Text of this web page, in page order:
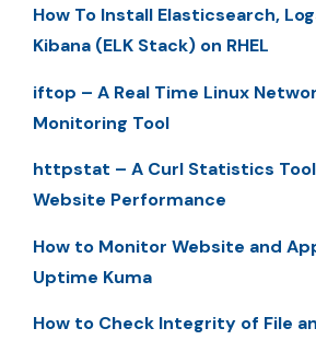
How To Install Elasticsearch,
Kibana (ELK Stack) on RHEL
iftop – A Real Time Linux
Monitoring Tool
httpstat – A Curl Statistics
Website Performance
How to Monitor Website and
Uptime Kuma
How to Check Integrity of File